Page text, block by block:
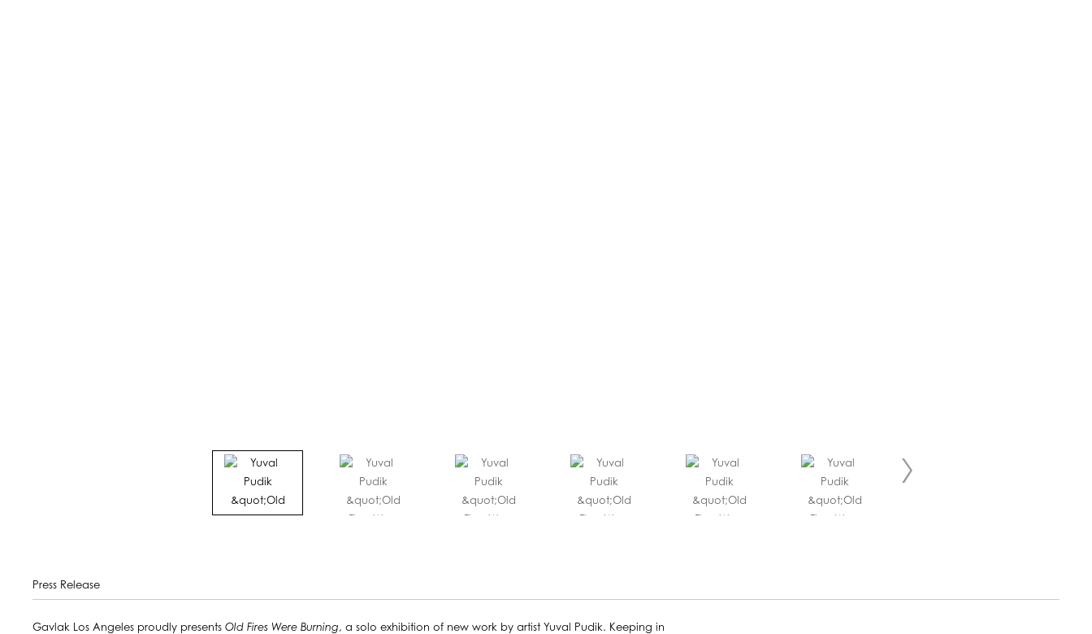
Press Release
Gavlak Los Angeles proudly presents Old Fires Were Burning, a solo exhibition of new work by artist Yuval Pudik. Keeping in